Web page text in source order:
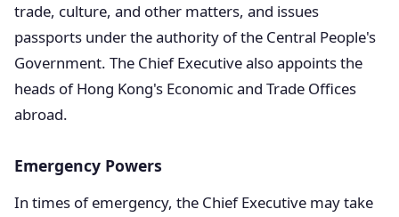
trade, culture, and other matters, and issues
passports under the authority of the Central People's
Government. The Chief Executive also appoints the
heads of Hong Kong's Economic and Trade Offices
abroad.
Emergency Powers
In times of emergency, the Chief Executive may take